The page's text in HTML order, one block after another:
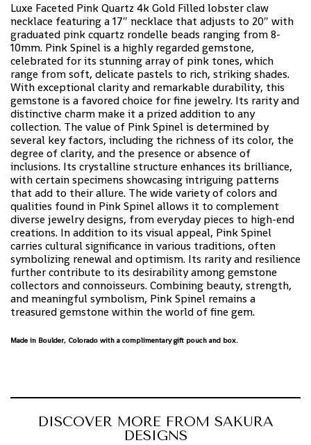
Luxe Faceted Pink Quartz 4k Gold Filled lobster claw
necklace featuring a 17″ necklace that adjusts to 20″ with
graduated pink cquartz rondelle beads ranging from 8-
10mm. Pink Spinel is a highly regarded gemstone,
celebrated for its stunning array of pink tones, which
range from soft, delicate pastels to rich, striking shades.
With exceptional clarity and remarkable durability, this
gemstone is a favored choice for fine jewelry. Its rarity and
distinctive charm make it a prized addition to any
collection. The value of Pink Spinel is determined by
several key factors, including the richness of its color, the
degree of clarity, and the presence or absence of
inclusions. Its crystalline structure enhances its brilliance,
with certain specimens showcasing intriguing patterns
that add to their allure. The wide variety of colors and
qualities found in Pink Spinel allows it to complement
diverse jewelry designs, from everyday pieces to high-end
creations. In addition to its visual appeal, Pink Spinel
carries cultural significance in various traditions, often
symbolizing renewal and optimism. Its rarity and resilience
further contribute to its desirability among gemstone
collectors and connoisseurs. Combining beauty, strength,
and meaningful symbolism, Pink Spinel remains a
treasured gemstone within the world of fine gem.
Made in Boulder, Colorado with a complimentary gift pouch and box.
DISCOVER MORE FROM SAKURA
DESIGNS